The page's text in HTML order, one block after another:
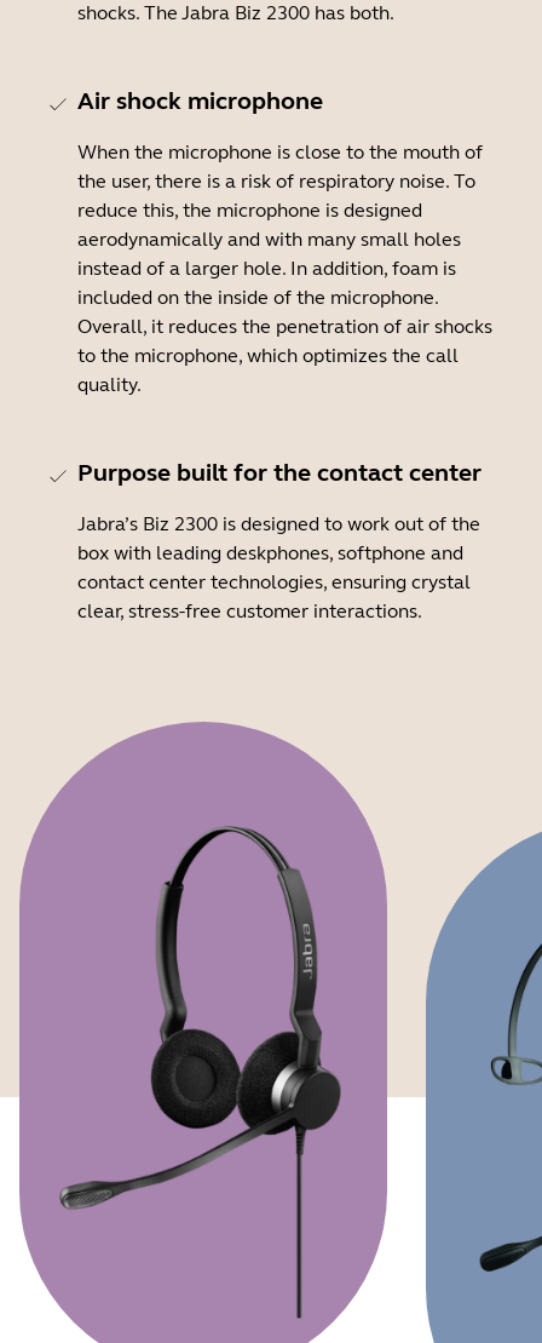
shocks. The Jabra Biz 2300 has both.
Air shock microphone
When the microphone is close to the mouth of
the user, there is a risk of respiratory noise. To
reduce this, the microphone is designed
aerodynamically and with many small holes
instead of a larger hole. In addition, foam is
included on the inside of the microphone.
Overall, it reduces the penetration of air shocks
to the microphone, which optimizes the call
quality.
Purpose built for the contact center
Jabra’s Biz 2300 is designed to work out of the
box with leading deskphones, softphone and
contact center technologies, ensuring crystal
clear, stress-free customer interactions.